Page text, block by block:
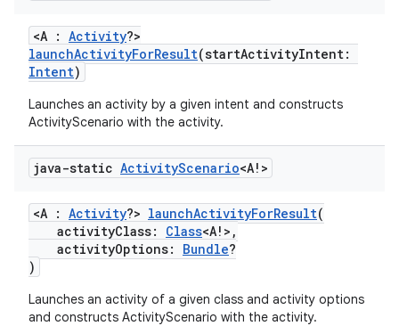
<A : Activity?>
launchActivityForResult(startActivityIntent:
Intent)
Launches an activity by a given intent and constructs
ActivityScenario with the activity.
java-static ActivityScenario<A!>
<A : Activity?> launchActivityForResult(
activityClass: Class<A!>,
activityOptions: Bundle?
)
Launches an activity of a given class and activity options
and constructs ActivityScenario with the activity.